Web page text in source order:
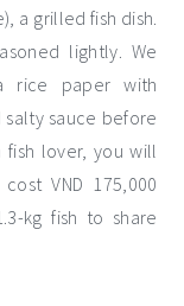
a grilled fish dish.
lightly. We
rice paper with
sauce before
lover, you will
VND 175,000
kg fish to share